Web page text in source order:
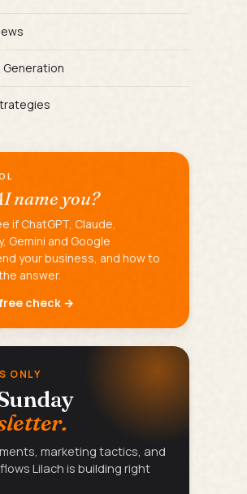
Generation
name you?
if ChatGPT, Claude,
Gemini and Google
your business, and how to
answer.
check →
ONLY
marketing tactics, and
Lilach is building right